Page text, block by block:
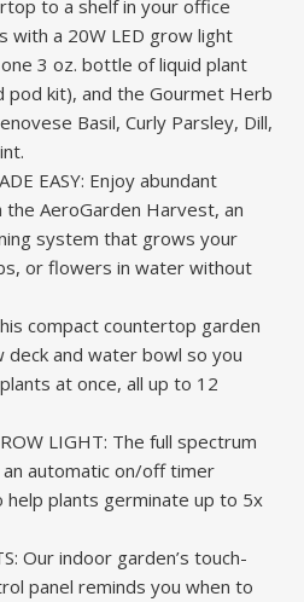
to a shelf in your office
with a 20W LED grow light
3 oz. bottle of liquid plant
pod kit), and the Gourmet Herb
Basil, Curly Parsley, Dill,
EASY: Enjoy abundant
AeroGarden Harvest, an
system that grows your
or flowers in water without
compact countertop garden
and water bowl so you
at once, all up to 12
LIGHT: The full spectrum
automatic on/off timer
help plants germinate up to 5x
Our indoor garden’s touch-
panel reminds you when to